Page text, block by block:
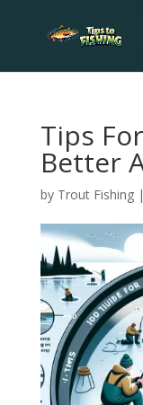
Tips
Better
by Trout Fishing|